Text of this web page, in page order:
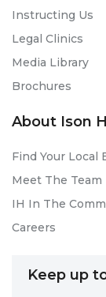
Instructing Us
Legal Clinics
Media Library
Brochures
About Ison
Find Your Local
Meet The Team
IH In The
Careers
Keep up